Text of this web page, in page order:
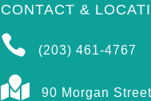
CONTACT &
 (203) 461-4767

90 Morgan